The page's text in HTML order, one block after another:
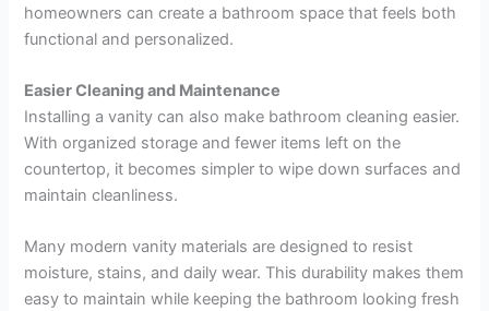
homeowners can create a bathroom space that feels both
functional and personalized.
Easier Cleaning and Maintenance
Installing a vanity can also make bathroom cleaning easier.
With organized storage and fewer items left on the
countertop, it becomes simpler to wipe down surfaces and
maintain cleanliness.
Many modern vanity materials are designed to resist
moisture, stains, and daily wear. This durability makes them
easy to maintain while keeping the bathroom looking fresh